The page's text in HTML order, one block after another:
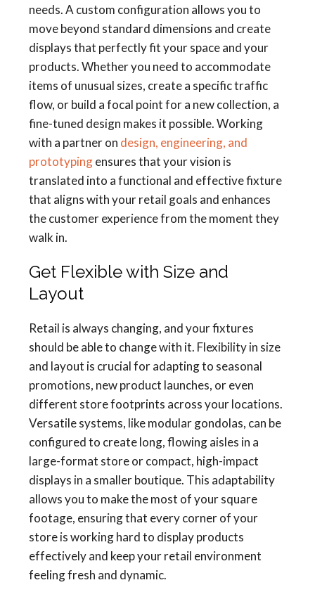
needs. A custom configuration allows you to
move beyond standard dimensions and create
displays that perfectly fit your space and your
products. Whether you need to accommodate
items of unusual sizes, create a specific traffic
flow, or build a focal point for a new collection, a
fine-tuned design makes it possible. Working
with a partner on design, engineering, and
prototypingensures that your vision is
translated into a functional and effective fixture
that aligns with your retail goals and enhances
the customer experience from the moment they
walk in.
Get Flexible with Size and
Layout
Retail is always changing, and your fixtures
should be able to change with it. Flexibility in size
and layout is crucial for adapting to seasonal
promotions, new product launches, or even
different store footprints across your locations.
Versatile systems, like modular gondolas, can be
configured to create long, flowing aisles in a
large-format store or compact, high-impact
displays in a smaller boutique. This adaptability
allows you to make the most of your square
footage, ensuring that every corner of your
store is working hard to display products
effectively and keep your retail environment
feeling fresh and dynamic.